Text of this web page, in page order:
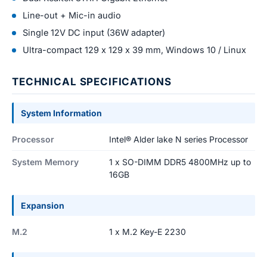
Line-out + Mic-in audio
Single 12V DC input (36W adapter)
Ultra-compact 129 x 129 x 39 mm, Windows 10 / Linux
TECHNICAL SPECIFICATIONS
System Information
Processor Intel® Alder lake N series Processor
System Memory
1 x SO-DIMM DDR5 4800MHz up to
16GB
Expansion
M.2 1 x M.2 Key-E 2230